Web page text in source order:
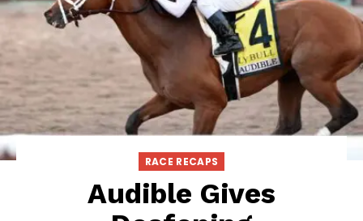
RACE RECAPS
Audible Gives